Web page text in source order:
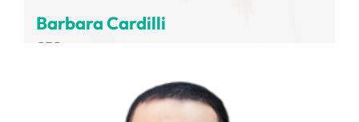
Barbara Cardilli
CEO